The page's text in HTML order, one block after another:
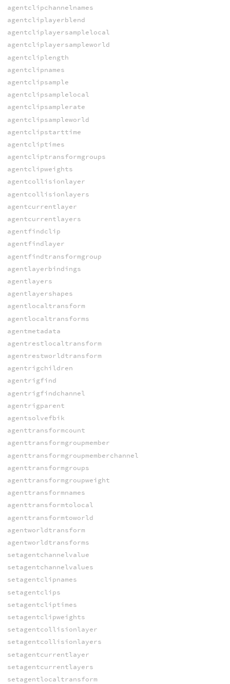
agentclipchannelnames
agentcliplayerblend
agentcliplayersamplelocal
agentcliplayersampleworld
agentcliplength
agentclipnames
agentclipsample
agentclipsamplelocal
agentclipsamplerate
agentclipsampleworld
agentclipstarttime
agentcliptimes
agentcliptransformgroups
agentclipweights
agentcollisionlayer
agentcollisionlayers
agentcurrentlayer
agentcurrentlayers
agentfindclip
agentfindlayer
agentfindtransformgroup
agentlayerbindings
agentlayers
agentlayershapes
agentlocaltransform
agentlocaltransforms
agentmetadata
agentrestlocaltransform
agentrestworldtransform
agentrigchildren
agentrigfind
agentrigfindchannel
agentrigparent
agentsolvefbik
agenttransformcount
agenttransformgroupmember
agenttransformgroupmemberchannel
agenttransformgroups
agenttransformgroupweight
agenttransformnames
agenttransformtolocal
agenttransformtoworld
agentworldtransform
agentworldtransforms
setagentchannelvalue
setagentchannelvalues
setagentclipnames
setagentclips
setagentcliptimes
setagentclipweights
setagentcollisionlayer
setagentcollisionlayers
setagentcurrentlayer
setagentcurrentlayers
setagentlocaltransform